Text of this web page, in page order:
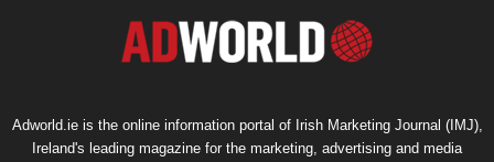
Adworld.ie is the online information portal of Irish Marketing Journal (IMJ),
Ireland's leading magazine for the marketing, advertising and media